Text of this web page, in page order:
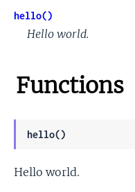
hello()
Hello world.
Functions
hello()
Hello world.